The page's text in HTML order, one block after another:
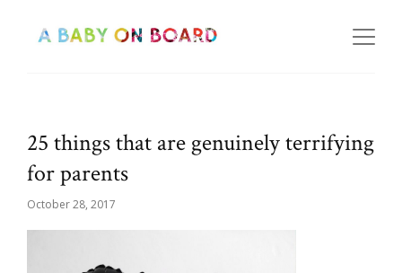
25 things that are genuinely terrifying
for parents
October 28, 2017